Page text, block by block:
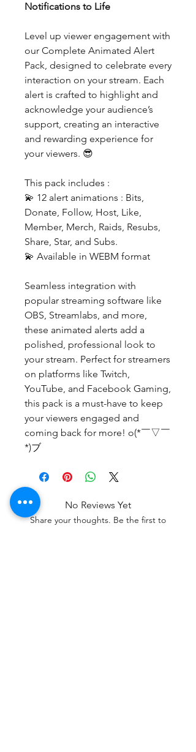
Notifications to Life
Level up viewer engagement with
our Complete Animated Alert
Pack, designed to celebrate every
interaction on your stream. Each
alert is crafted to highlight and
acknowledge your audience’s
support, creating an interactive
and rewarding experience for
your viewers. 😎
This pack includes :
💫 12 alert animations : Bits,
Donate, Follow, Host, Like,
Member, Merch, Raids, Resubs,
Share, Star, and Subs.
💫 Available in WEBM format
Seamless integration with
popular streaming software like
OBS, Streamlabs, and more,
these animated alerts add a
polished, professional look to
your stream. Perfect for streamers
on platforms like Twitch,
YouTube, and Facebook Gaming,
this pack is a must-have to keep
your viewers engaged and
coming back for more! o(*￣▽￣
*)ブ
No Reviews Yet
Share your thoughts. Be the first to